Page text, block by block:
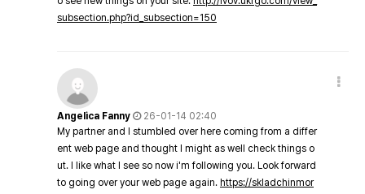
subsection.php?id_subsection=150
Angelica Fanny
26-01-14 02:40
My partner and I stumbled over here coming from a differ
ent web page and thought I might as well check things o
ut. I like what I see so now i'm following you. Look forward
to going over your web page again. https://skladchinmor